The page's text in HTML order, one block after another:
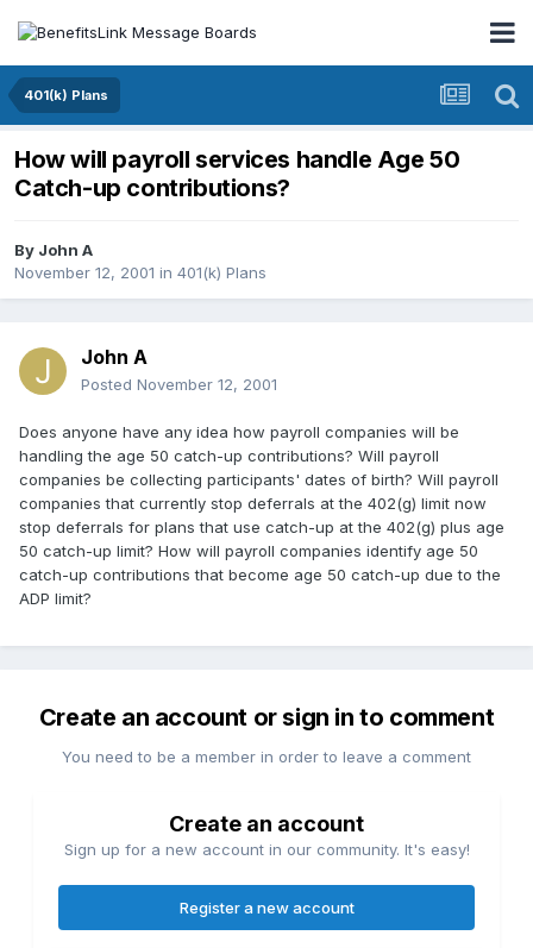
401(k) Plans
How will payroll services handle Age 50
Catch-up contributions?
By John A
November 12, 2001 in 401(k) Plans
John A
Posted November 12, 2001
Does anyone have any idea how payroll companies will be
handling the age 50 catch-up contributions? Will payroll
companies be collecting participants' dates of birth? Will payroll
companies that currently stop deferrals at the 402(g) limit now
stop deferrals for plans that use catch-up at the 402(g) plus age
50 catch-up limit? How will payroll companies identify age 50
catch-up contributions that become age 50 catch-up due to the
ADP limit?
Create an account or sign in to comment
You need to be a member in order to leave a comment
Create an account
Sign up for a new account in our community. It's easy!
Register a new account